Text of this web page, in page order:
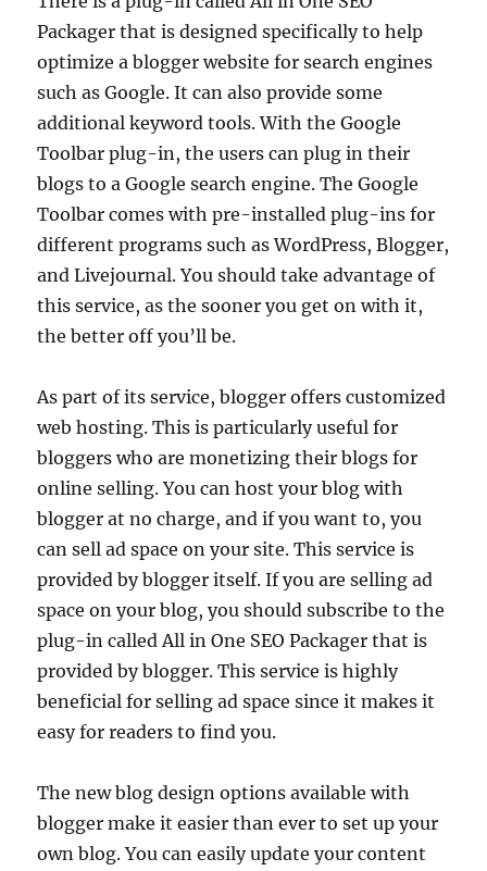
Packager that is designed specifically to help
optimize a blogger website for search engines
such as Google. It can also provide some
additional keyword tools. With the Google
Toolbar plug-in, the users can plug in their
blogs to a Google search engine. The Google
Toolbar comes with pre-installed plug-ins for
different programs such as WordPress, Blogger,
and Livejournal. You should take advantage of
this service, as the sooner you get on with it,
the better off you’ll be.
As part of its service, blogger offers customized
web hosting. This is particularly useful for
bloggers who are monetizing their blogs for
online selling. You can host your blog with
blogger at no charge, and if you want to, you
can sell ad space on your site. This service is
provided by blogger itself. If you are selling ad
space on your blog, you should subscribe to the
plug-in called All in One SEO Packager that is
provided by blogger. This service is highly
beneficial for selling ad space since it makes it
easy for readers to find you.
The new blog design options available with
blogger make it easier than ever to set up your
own blog. You can easily update your content